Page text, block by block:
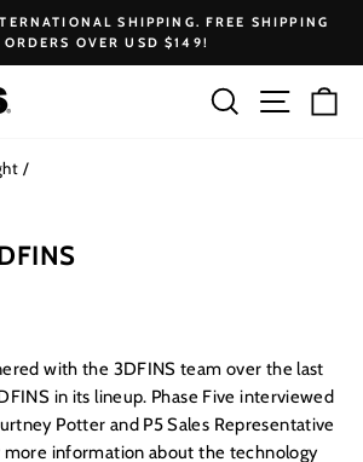
Pause
SHIPPING. FREE SHIPPING
ORDERS OVER USD $149!
Search Site
/
with the 3DFINS team over the last
in its lineup. Phase Five interviewed
Potter and P5 Sales Representative
more information about the technology